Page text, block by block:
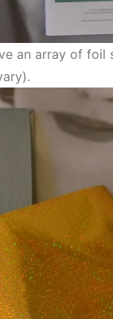
an array of foil